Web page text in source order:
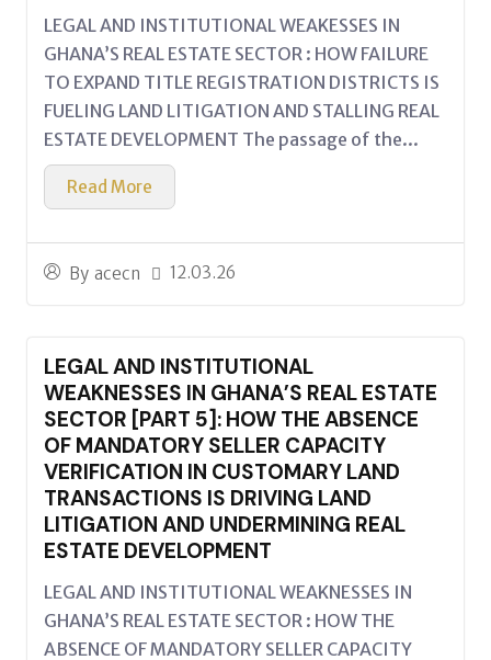
By acecn 12.03.26
LEGAL AND INSTITUTIONAL WEAKESSES IN
GHANA’S REAL ESTATE SECTOR : HOW FAILURE
TO EXPAND TITLE REGISTRATION DISTRICTS IS
FUELING LAND LITIGATION AND STALLING REAL
ESTATE DEVELOPMENT The passage of the...
Read More
LEGAL AND INSTITUTIONAL
WEAKNESSES IN GHANA’S REAL ESTATE
SECTOR [PART 5]: HOW THE ABSENCE
OF MANDATORY SELLER CAPACITY
VERIFICATION IN CUSTOMARY LAND
TRANSACTIONS IS DRIVING LAND
LITIGATION AND UNDERMINING REAL
ESTATE DEVELOPMENT
LEGAL AND INSTITUTIONAL WEAKNESSES IN
GHANA’S REAL ESTATE SECTOR : HOW THE
ABSENCE OF MANDATORY SELLER CAPACITY